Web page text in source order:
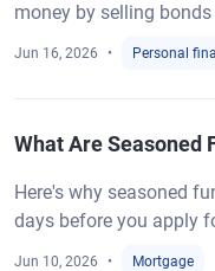
money by selling
Jun 16, 2026 Personal
What Are Seasoned
Here's why seasoned
days before you apply
Jun 10, 2026 Mortgage